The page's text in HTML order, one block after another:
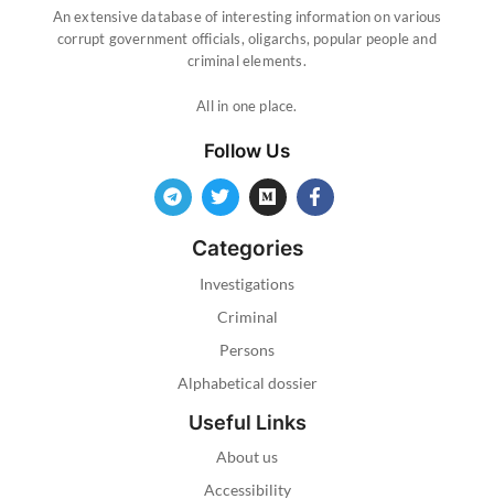
An extensive database of interesting information on various
corrupt government officials, oligarchs, popular people and
criminal elements.
All in one place.
Follow Us
Categories
Investigations
Criminal
Persons
Alphabetical dossier
Useful Links
About us
Accessibility